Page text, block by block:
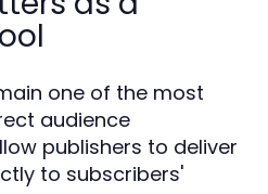
one of the most
audience
publishers to deliver
to subscribers'